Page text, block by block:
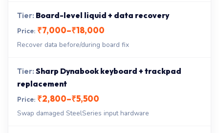
Board-level liquid + data recovery
₹7,000–₹18,000
Recover data before/during board fix
Sharp Dynabook keyboard + trackpad
replacement
₹2,800–₹5,500
Swap damaged SteelSeries input hardware